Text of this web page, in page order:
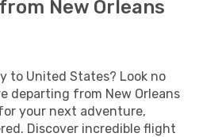
New Orleans
to United States? Look no
departing from New Orleans
your next adventure,
Discover incredible flight